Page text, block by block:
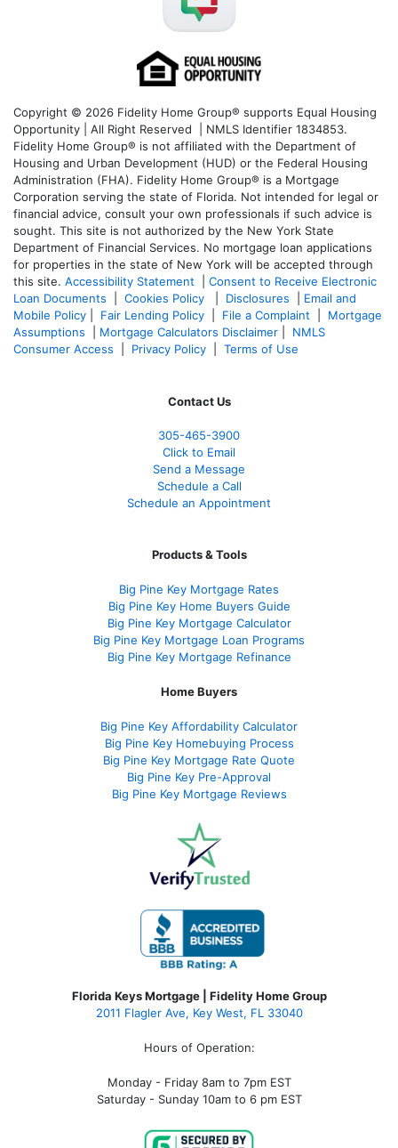
Copyright © 2026 Fidelity Home Group® supports Equal Housing
Opportunity | All Right Reserved | NMLS Identifier 1834853.
Fidelity Home Group® is not affiliated with the Department of
Housing and Urban Development (HUD) or the Federal Housing
Administration (FHA). Fidelity Home Group® is a Mortgage
Corporation serving the state of Florida. Not intended for legal or
financial advice, consult your own professionals if such advice is
sought. This site is not authorized by the New York State
Department of Financial Services. No mortgage loan applications
for properties in the state of New York will be accepted through
this site. Accessibility Statement
Consent to Receive Electronic
Loan Documents
Cookies Policy Disclosures
Email and
Mobile Policy
Fair Lending Policy File a Complaint
Mortgage
Assumptions
Mortgage Calculators Disclaimer
NMLS
Consumer Access
Privacy Policy Terms of Use
Contact Us
305-465-3900
Click to Email
Send a Message
Schedule a Call
Schedule an Appointment
Products & Tools
Big Pine Key Mortgage Rates
Big Pine Key Home Buyers Guide
Big Pine Key Mortgage Calculator
Big Pine Key Mortgage Loan Programs
Big Pine Key Mortgage Refinance
Home Buyers
Big Pine Key Affordability Calculator
Big Pine Key Homebuying Process
Big Pine Key Mortgage Rate Quote
Big Pine Key Pre-Approval
Big Pine Key Mortgage Reviews
Florida Keys Mortgage | Fidelity Home Group
2011 Flagler Ave, Key West, FL 33040
Hours of Operation:
Monday - Friday 8am to 7pm EST
Saturday - Sunday 10am to 6 pm EST